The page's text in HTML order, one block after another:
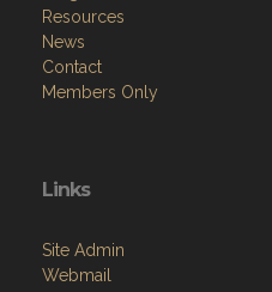
Resources
News
Contact
Members Only
Links
Site Admin
Webmail